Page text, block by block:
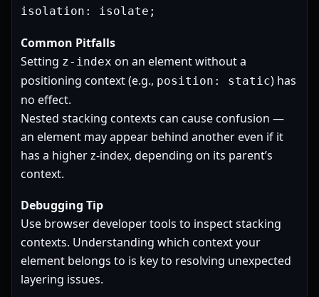
isolation: isolate;
Common Pitfalls
Setting z-index on an element without a
positioning context (e.g., position: static) has
no effect.
Nested stacking contexts can cause confusion —
an element may appear behind another even if it
has a higher z-index, depending on its parent’s
context.
Debugging Tip
Use browser developer tools to inspect stacking
contexts. Understanding which context your
element belongs to is key to resolving unexpected
layering issues.